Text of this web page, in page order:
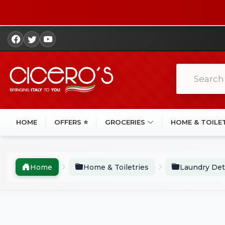
HOME OFFERS ⭐ GROCERIES HOME &
Home Home & Toiletries Laundry